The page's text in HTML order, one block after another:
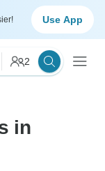
Use App
2
in